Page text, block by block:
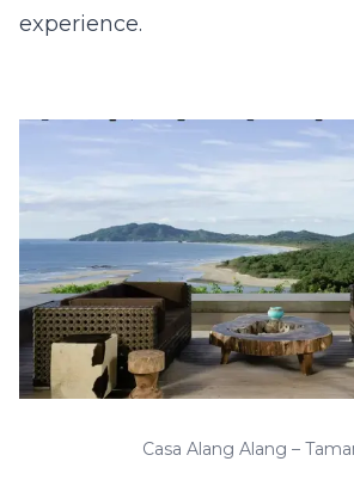
experience.
Casa Alang Alang –